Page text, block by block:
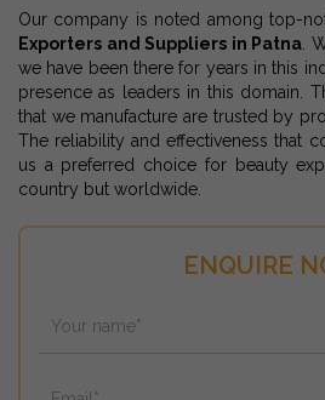
ENQUIRE
Our company is noted among top-
Exporters and Suppliers in Patna .
we have been there for years in this
presence as leaders in this domain.
that we manufacture are trusted by
The reliability and effectiveness that
us a preferred choice for beauty
country but worldwide.